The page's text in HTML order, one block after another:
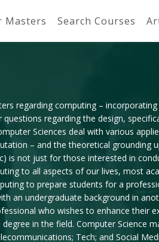
Masters Search Courses
regarding computing –
regarding the design,
Sciences deal with various
– and the theoretical grounding
is not just for those interested in
to all aspects of our lives, most
to prepare students for a
an undergraduate background in
who wishes to enhance their
in the field. Computer Science
Tech; and Social